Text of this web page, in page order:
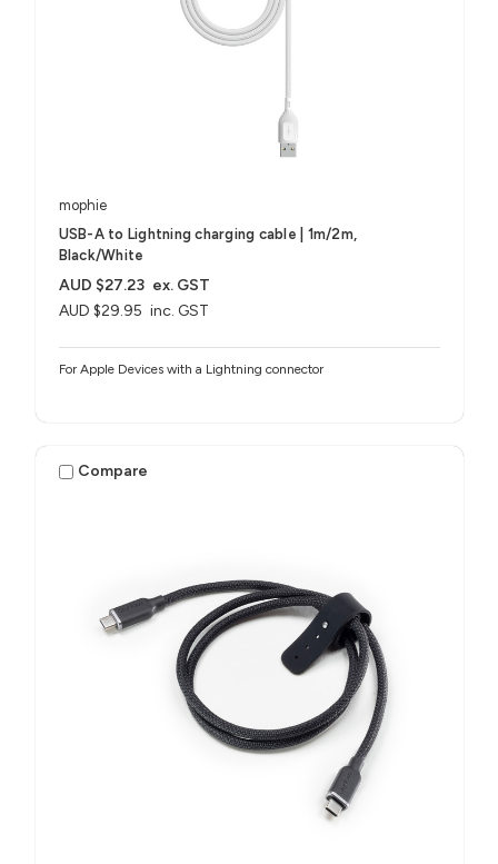
mophie
USB-A to Lightning charging cable | 1m/2m,
Black/White
AUD $29.95 inc. GST
AUD $27.23 ex. GST
For Apple Devices with a Lightning connector
Compare